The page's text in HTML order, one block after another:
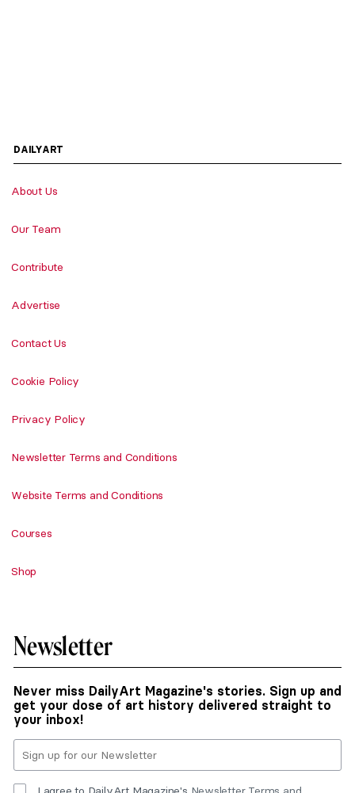
DAILYART
About Us
Our Team
Contribute
Advertise
Contact Us
Cookie Policy
Privacy Policy
Newsletter Terms and Conditions
Website Terms and Conditions
Courses
Shop
Newsletter
Never miss DailyArt Magazine's stories. Sign up and
get your dose of art history delivered straight to
your inbox!